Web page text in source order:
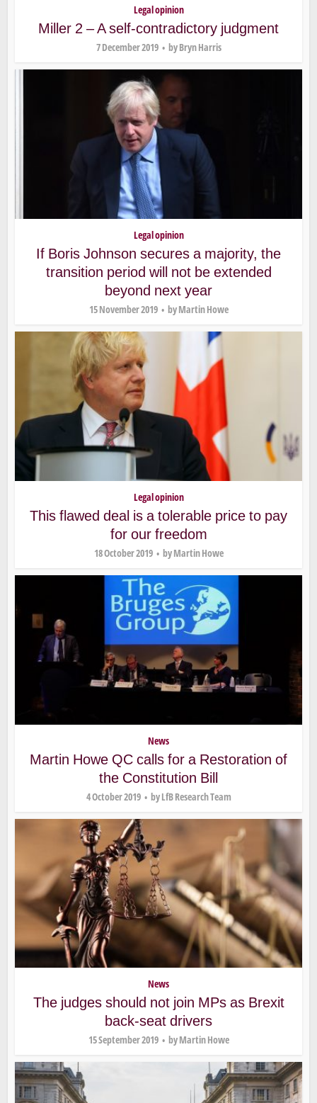
Legal opinion
Miller 2 – A self-contradictory judgment
7 December 2019 byBryn Harris
Legal opinion
If Boris Johnson secures a majority, the
transition period will not be extended
beyond next year
15 November 2019 byMartin Howe
Legal opinion
This flawed deal is a tolerable price to pay
for our freedom
18 October 2019 byMartin Howe
News
Martin Howe QC calls for a Restoration of
the Constitution Bill
4 October 2019 byLfB Research Team
News
The judges should not join MPs as Brexit
back-seat drivers
15 September 2019 byMartin Howe